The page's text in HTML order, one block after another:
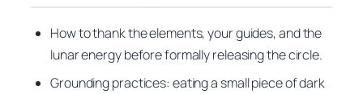
How to thank the elements, your guides, and the
lunar energy before formally releasing the circle.
Grounding practices: eating a small piece of dark